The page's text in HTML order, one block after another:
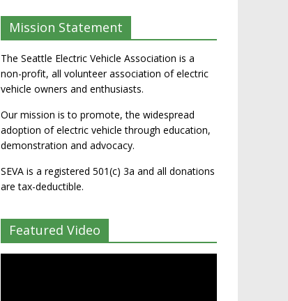
Mission Statement
The Seattle Electric Vehicle Association is a
non-profit, all volunteer association of electric
vehicle owners and enthusiasts.
Our mission is to promote, the widespread
adoption of electric vehicle through education,
demonstration and advocacy.
SEVA is a registered 501(c) 3a and all donations
are tax-deductible.
Featured Video